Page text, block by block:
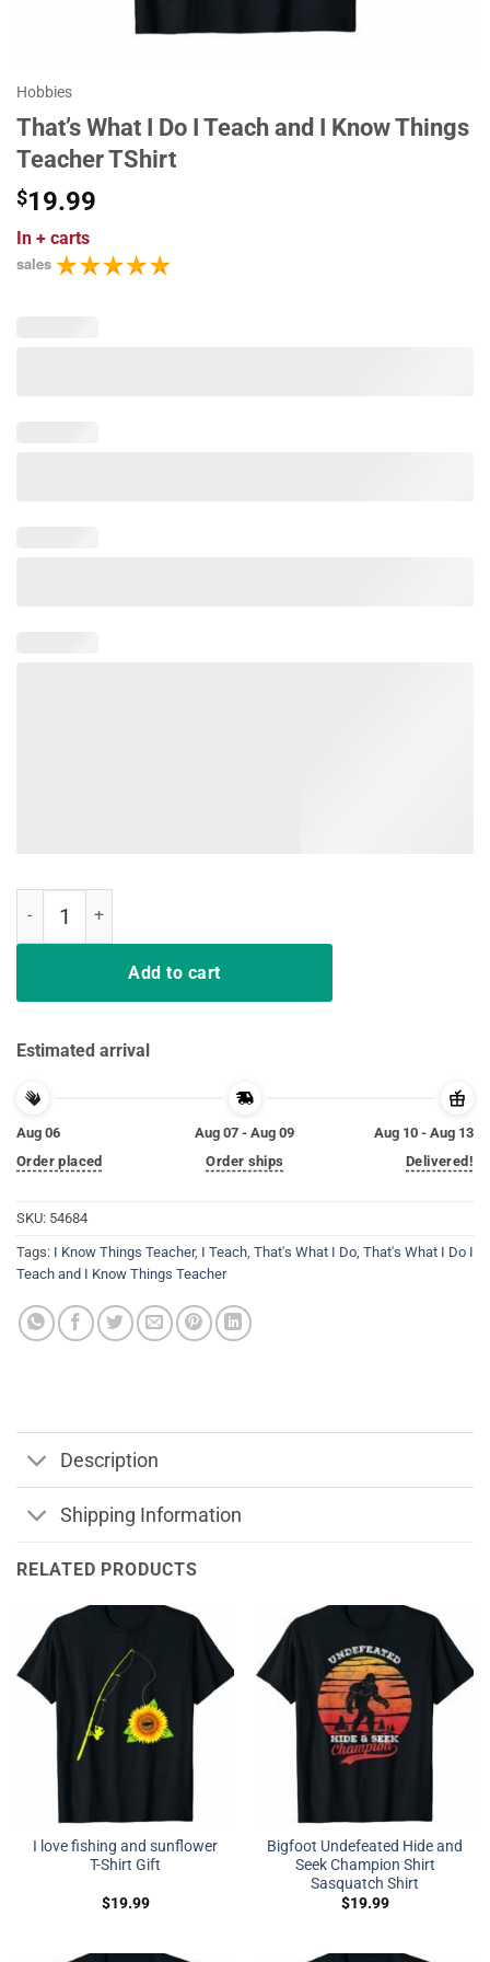
Hobbies
That’s What I Do I Teach and I Know Things
Teacher TShirt
$19.99
In + carts
sales
Add to cart
Estimated arrival
Aug 06
Order placed
Aug 07 - Aug 09
Order ships
Aug 10 - Aug 13
Delivered!
SKU: 54684
Tags: I Know Things Teacher, I Teach, That's What I Do, That's What I Do I
Teach and I Know Things Teacher
Description
Shipping Information
RELATED PRODUCTS
I love fishing and sunflower
T-Shirt Gift
$19.99
Bigfoot Undefeated Hide and
Seek Champion Shirt
Sasquatch Shirt
$19.99